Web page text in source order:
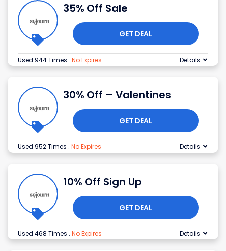
35% Off Sale
GET DEAL
Used 944 Times . No Expires Details
30% Off – Valentines
GET DEAL
Used 952 Times . No Expires Details
10% Off Sign Up
GET DEAL
Used 468 Times . No Expires Details